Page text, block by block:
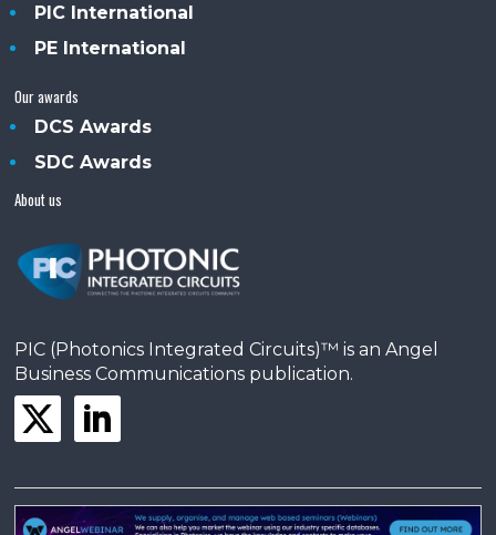
PIC International
PE International
Our awards
DCS Awards
SDC Awards
About us
PIC (Photonics Integrated Circuits)™ is an Angel
Business Communications publication.